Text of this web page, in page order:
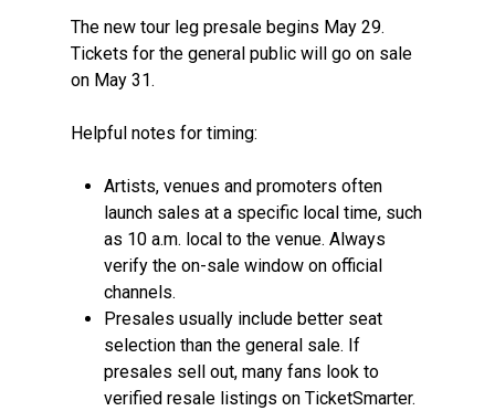
The new tour leg presale begins May 29.
Tickets for the general public will go on sale
on May 31.
Helpful notes for timing:
Artists, venues and promoters often
launch sales at a specific local time, such
as 10 a.m. local to the venue. Always
verify the on-sale window on official
channels.
Presales usually include better seat
selection than the general sale. If
presales sell out, many fans look to
verified resale listings on TicketSmarter.